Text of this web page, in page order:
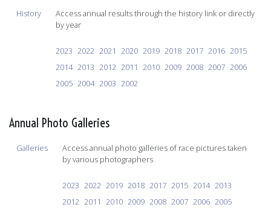
History
Access annual results through the history link or directly
by year
2023 2022 2021 2020 2019 2018 2017 2016 2015
2014 2013 2012 2011 2010 2009 2008 2007 2006
2005 2004 2003 2002
Annual Photo Galleries
Galleries
Access annual photo galleries of race pictures taken
by various photographers
2023 2022 2019 2018 2017 2015 2014 2013
2012 2011 2010 2009 2008 2007 2006 2005